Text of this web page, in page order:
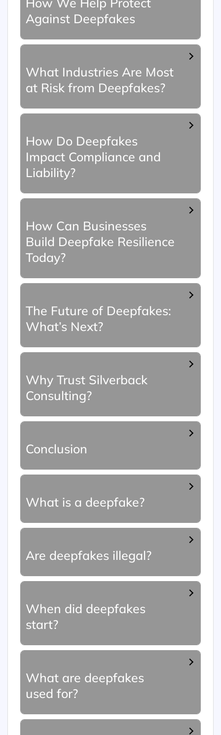
Against Deepfakes
What Industries Are Most
at Risk from Deepfakes?
How Do Deepfakes
Impact Compliance and
Liability?
How Can Businesses
Build Deepfake Resilience
Today?
The Future of Deepfakes:
What’s Next?
Why Trust Silverback
Consulting?
Conclusion
What is a deepfake?
Are deepfakes illegal?
When did deepfakes
start?
What are deepfakes
used for?